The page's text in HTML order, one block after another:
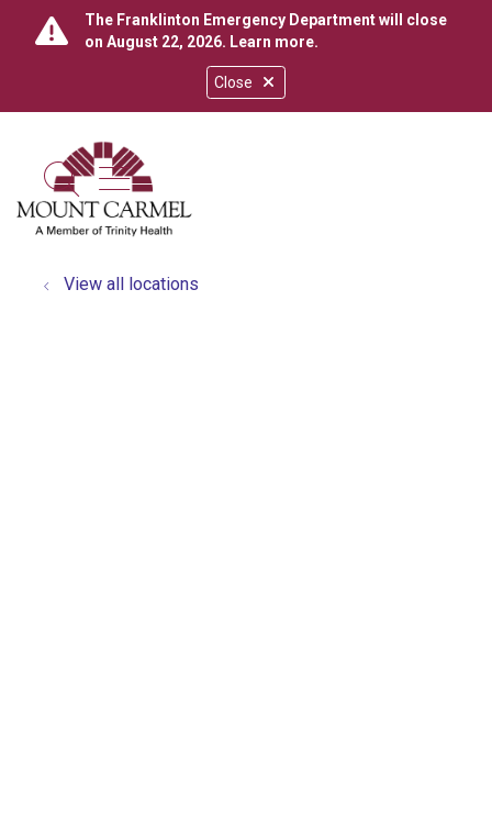
Close
The Franklinton Emergency Department will close
on August 22, 2026. Learn more.
search
show off canvas menu
View all locations